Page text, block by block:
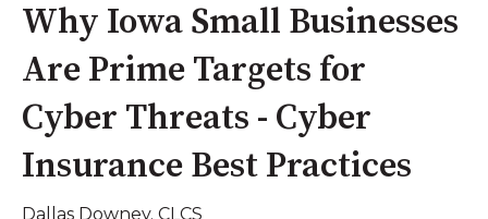
Why Iowa Small Businesses
Are Prime Targets for
Cyber Threats - Cyber
Insurance Best Practices
Dallas Downey. CLCS